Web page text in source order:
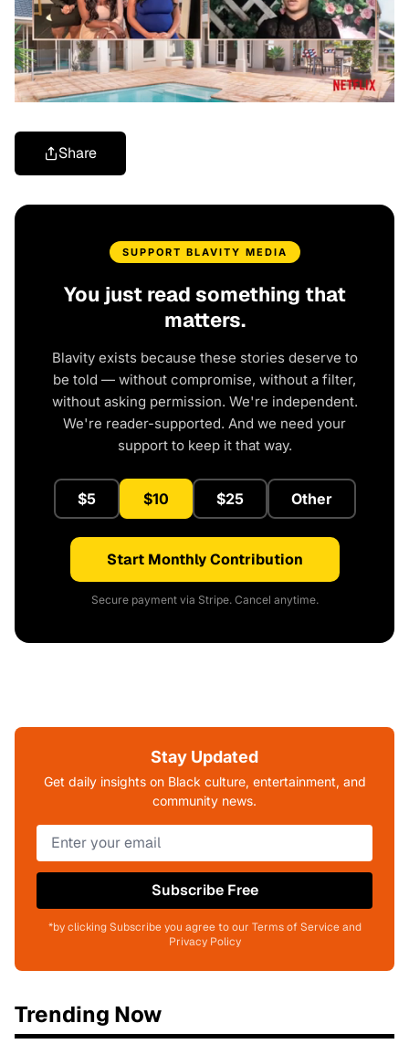
Share
SUPPORT BLAVITY MEDIA
You just read something that
matters.
Blavity exists because these stories deserve to
be told — without compromise, without a filter,
without asking permission. We're independent.
We're reader-supported. And we need your
support to keep it that way.
$5 $10 $25 Other
Start Monthly Contribution
Secure payment via Stripe. Cancel anytime.
Stay Updated
Get daily insights on Black culture, entertainment, and
community news.
Subscribe Free
*by clicking Subscribe you agree to our Terms of Service and
Privacy Policy
Trending Now